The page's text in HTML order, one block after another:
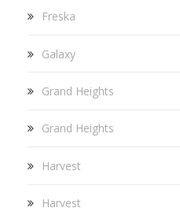
Freska
Galaxy
Grand Heights
Grand Heights
Harvest
Harvest